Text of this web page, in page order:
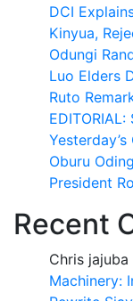
DCI
Kinyua,
Odungi
Luo Elders
Ruto
Yesterday’s
Oburu
President
Recent
Chris jajuba
Machinery: